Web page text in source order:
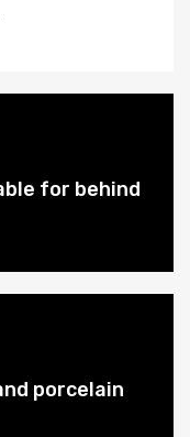
for behind
porcelain